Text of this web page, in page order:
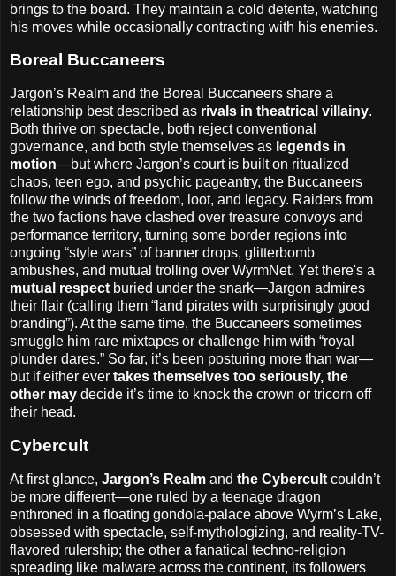
brings to the board. They maintain a cold detente, watching
his moves while occasionally contracting with his enemies.
Boreal Buccaneers
Jargon’s Realm and the Boreal Buccaneers share a
relationship best described as rivals in theatrical villainy.
Both thrive on spectacle, both reject conventional
governance, and both style themselves as legends in
motion—but where Jargon’s court is built on ritualized
chaos, teen ego, and psychic pageantry, the Buccaneers
follow the winds of freedom, loot, and legacy. Raiders from
the two factions have clashed over treasure convoys and
performance territory, turning some border regions into
ongoing “style wars” of banner drops, glitterbomb
ambushes, and mutual trolling over WyrmNet. Yet there's a
mutual respect buried under the snark—Jargon admires
their flair (calling them “land pirates with surprisingly good
branding”). At the same time, the Buccaneers sometimes
smuggle him rare mixtapes or challenge him with “royal
plunder dares.” So far, it’s been posturing more than war—
but if either ever takes themselves too seriously, the
other may decide it’s time to knock the crown or tricorn off
their head.
Cybercult
At first glance, Jargon’s Realm and the Cybercult couldn’t
be more different—one ruled by a teenage dragon
enthroned in a floating gondola-palace above Wyrm’s Lake,
obsessed with spectacle, self-mythologizing, and reality-TV-
flavored rulership; the other a fanatical techno-religion
spreading like malware across the continent, its followers